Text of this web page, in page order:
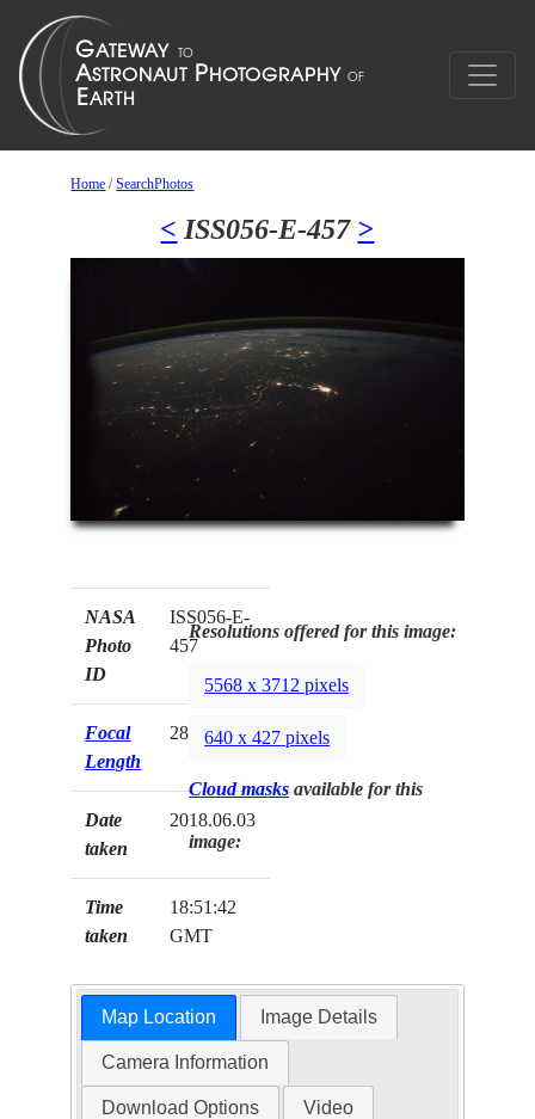
Home /SearchPhotos
< ISS056-E-457 >
NASA
Photo
ID
ISS056-E-
457
Focal
Length
28mm
Date
taken
2018.06.03
Time
taken
18:51:42
GMT
Resolutions offered for this image:
5568 x 3712 pixels
640 x 427 pixels
Cloud masks available for this
image:
Map Location Image Details
Camera Information
Download Options Video